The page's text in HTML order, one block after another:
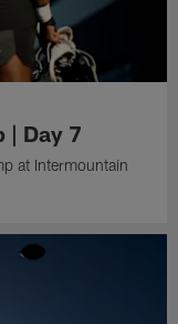
| Day 7
at Intermountain